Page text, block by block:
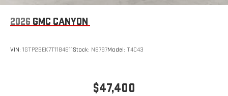
2026 GMC CANYON
VIN: 1GTP2BEK7T1184611Stock: N8797Model: T4C43
$47,400